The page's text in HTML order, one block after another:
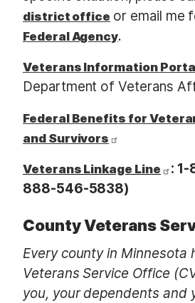
district office or email me
Federal Agency.
Veterans Information
Department of Veterans
Federal Benefits for
and Survivors
Veterans Linkage Line
:
888-546-5838)
County Veterans
Every county in Minnesota
Veterans Service Office
you, your dependents and